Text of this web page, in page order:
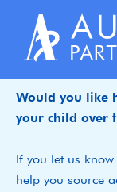
content
Would you like
your child over
If you let us
help you source